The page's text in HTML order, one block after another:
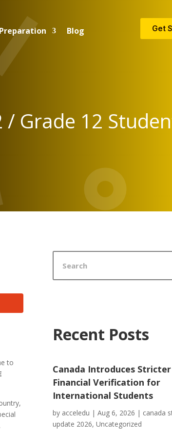
Blog Get
/ Grade 12
to
Recent Posts
Canada Introduces Stricter
Financial Verification for
International Students
by acceledu | Aug 6, 2026 | canada
update 2026, Uncategorized